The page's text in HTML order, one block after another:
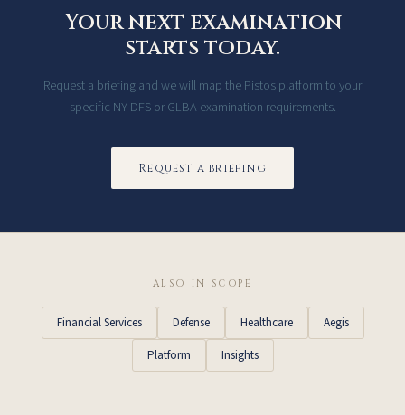
Your next examination
starts today.
Request a briefing and we will map the Pistos platform to your
specific NY DFS or GLBA examination requirements.
Request a briefing
ALSO IN SCOPE
Financial Services Defense Healthcare
Aegis
Platform
Insights